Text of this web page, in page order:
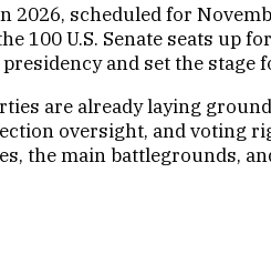
2026, scheduled for
100 U.S. Senate seats
and set the stage
are already laying
oversight, and voting
the main battlegrounds,